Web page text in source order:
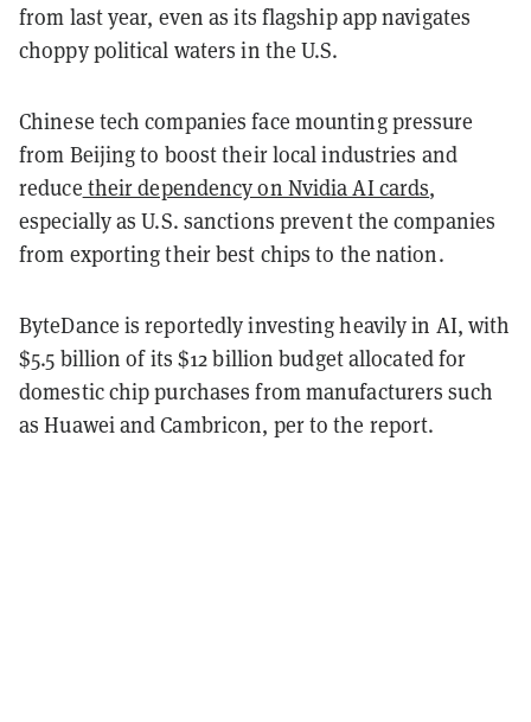
from last year, even as its flagship app navigates
choppy political waters in the U.S.
Chinese tech companies face mounting pressure
from Beijing to boosttheir local industries and
reduce their dependency on Nvidia AI cards,
especially as U.S. sanctions prevent the companies
from exporting theirbest chips to the nation.
ByteDance is reportedly investing heavily in AI, with
$5.5 billion of its $12 billion budget allocated for
domestic chip purchases from manufacturers such
as Huawei and Cambricon, per to the report.